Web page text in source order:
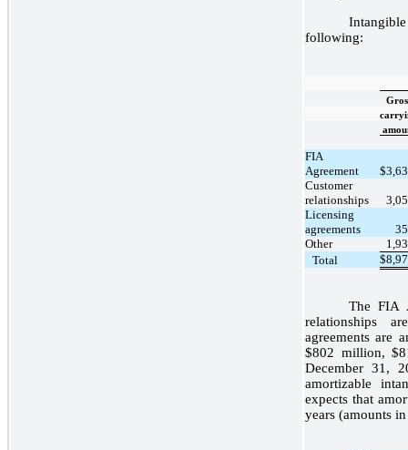
following:
FIA
Agreement
$
Customer
relationships
Licensing
agreements
Other
Total
$
The FIA
relationships
agreements are
$802 million,
December 31,
amortizable
expects that
years (amounts